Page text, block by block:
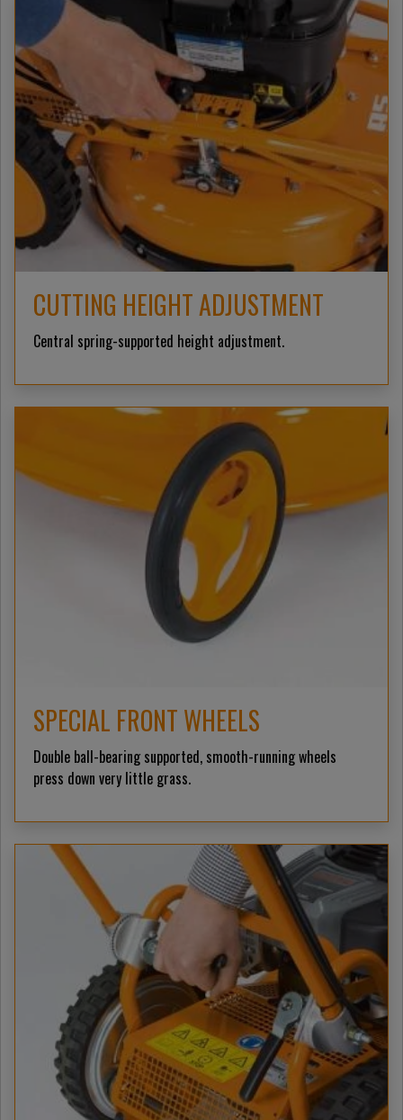
CUTTING HEIGHT ADJUSTMENT
Central spring-supported height adjustment.
SPECIAL FRONT WHEELS
Double ball-bearing supported, smooth-running wheels
press down very little grass.